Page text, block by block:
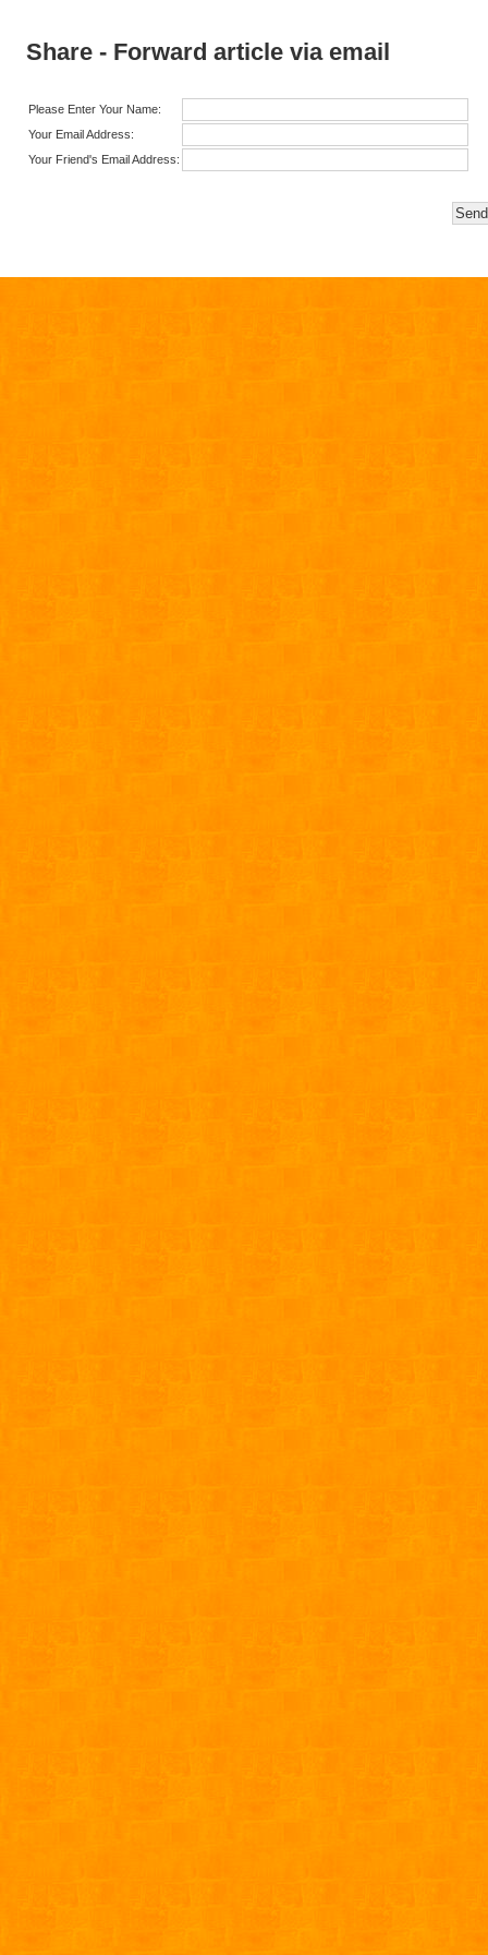
Share - Forward article via email
Please Enter Your Name:
Your Email Address:
Your Friend's Email Address: